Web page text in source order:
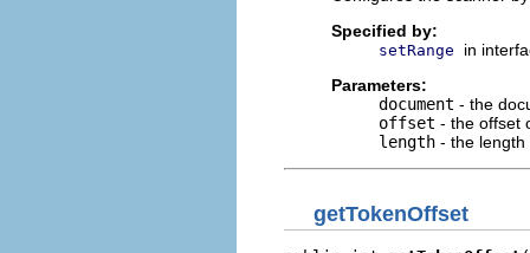
Specified by:
setRange
in
Parameters:
document - the
offset - the offset
length - the length
getTokenOffset